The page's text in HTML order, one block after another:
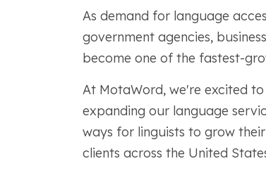
As demand for language
government agencies,
become one of the fastest-
At MotaWord, we're excited
expanding our language
ways for linguists to grow
clients across the United